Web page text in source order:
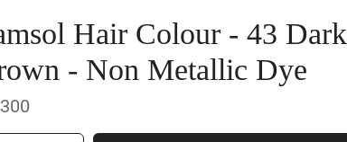
Hair Colour - 43 Dark
- Non Metallic Dye